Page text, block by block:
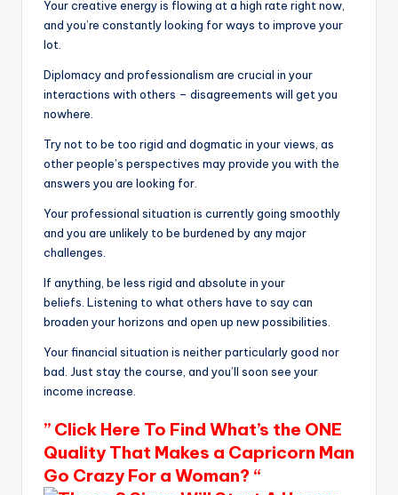
Your creative energy is flowing at a high rate right now,
and you’re constantly looking for ways to improve your
lot.
Diplomacy and professionalism are crucial in your
interactions with others – disagreements will get you
nowhere.
Try not to be too rigid and dogmatic in your views, as
other people’s perspectives may provide you with the
answers you are looking for.
Your professional situation is currently going smoothly
and you are unlikely to be burdened by any major
challenges.
If anything, be less rigid and absolute in your
beliefs. Listening to what others have to say can
broaden your horizons and open up new possibilities.
Your financial situation is neither particularly good nor
bad. Just stay the course, and you’ll soon see your
income increase.
” Click Here To Find What’s the ONE
Quality That Makes a Capricorn Man
Go Crazy For a Woman? “